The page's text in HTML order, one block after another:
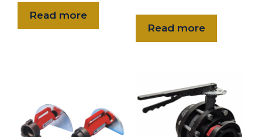
Read more
Read more